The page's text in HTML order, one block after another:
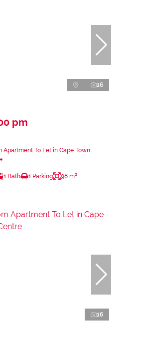
16
pm
Apartment To Let in Cape Town
1 Bath 1 Parking 98 m²
16